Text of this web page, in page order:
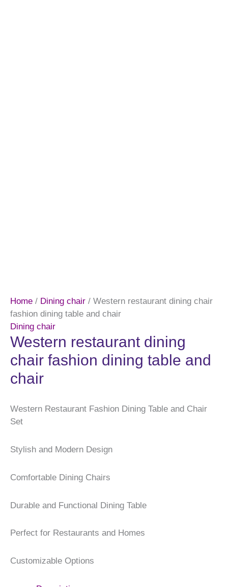
Home / Dining chair / Western restaurant dining chair
fashion dining table and chair
Dining chair
Western restaurant dining
chair fashion dining table and
chair
Western Restaurant Fashion Dining Table and Chair
Set
Stylish and Modern Design
Comfortable Dining Chairs
Durable and Functional Dining Table
Perfect for Restaurants and Homes
Customizable Options